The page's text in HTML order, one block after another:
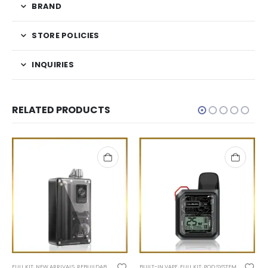
BRAND
STORE POLICIES
INQUIRIES
RELATED PRODUCTS
FULL KIT, NEW ARRIVALS, REBUILDABLE TANK BUILT-IN VAPE, FULL KIT, POD SYSTEM